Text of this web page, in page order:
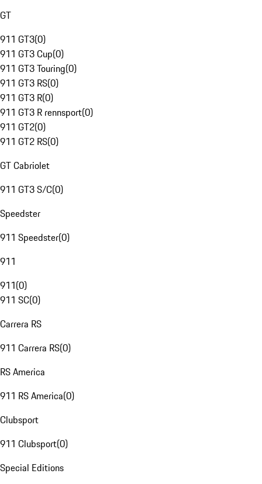
GT
911 GT3(0)
911 GT3 Cup(0)
911 GT3 Touring(0)
911 GT3 RS(0)
911 GT3 R(0)
911 GT3 R rennsport(0)
911 GT2(0)
911 GT2 RS(0)
GT Cabriolet
911 GT3 S/C(0)
Speedster
911 Speedster(0)
911
911(0)
911 SC(0)
Carrera RS
911 Carrera RS(0)
RS America
911 RS America(0)
Clubsport
911 Clubsport(0)
Special Editions